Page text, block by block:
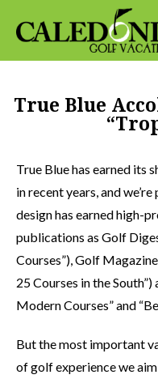
True Blue
True Blue has earned its
in recent years, and
design has earned high-
publications as Golf
Courses”), Golf
25 Courses in the
Modern Courses” and
But the most important
of golf experience we